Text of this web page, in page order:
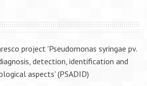
project 'Pseudomonas syringae pv.
detection, identification and
aspects' (PSADID)